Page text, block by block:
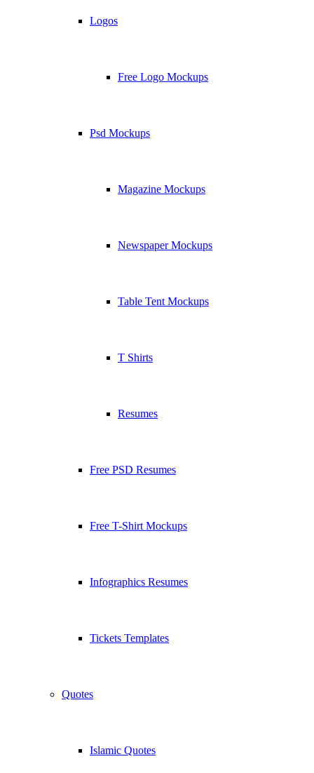
Logos
Free Logo Mockups
Psd Mockups
Magazine Mockups
Newspaper Mockups
Table Tent Mockups
T Shirts
Resumes
Free PSD Resumes
Free T-Shirt Mockups
Infographics Resumes
Tickets Templates
Quotes
Islamic Quotes